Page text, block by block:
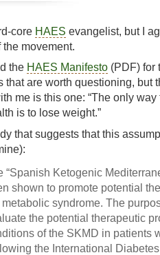
core HAES evangelist, but I
movement.
the HAES Manifesto (PDF) for
that are worth questioning, but
me is this one: “The only way
is to lose weight.”
that suggests that this
“Spanish Ketogenic
shown to promote potential
metabolic syndrome. The
the potential therapeutic
of the SKMD in patients
the International